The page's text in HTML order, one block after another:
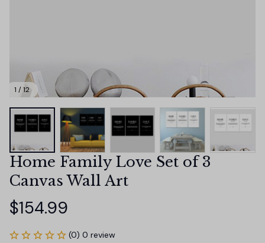
1 / 12
Home Family Love Set of 3
Canvas Wall Art
$154.99
(0) 0 review